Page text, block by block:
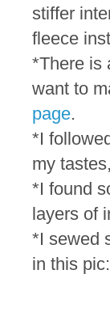
stiffer
fleece
*There is
want to
page.
*I
my
*I found
layers of
*I sewed
in this pic: